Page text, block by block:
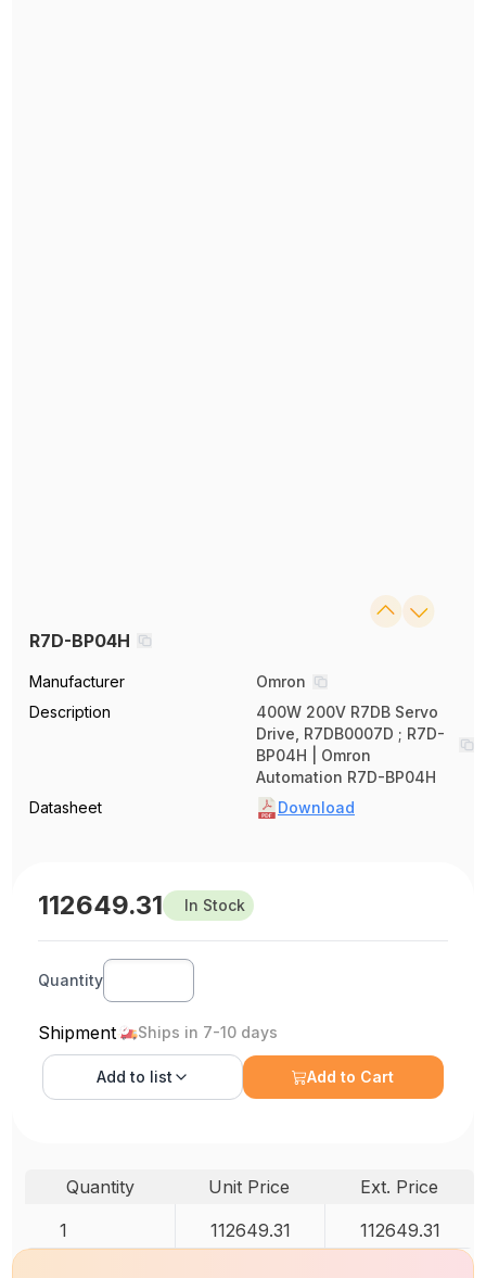
R7D-BP04H
Manufacturer
Omron
Description
400W 200V R7DB Servo
Drive, R7DB0007D ; R7D-
BP04H | Omron
Automation R7D-BP04H
Datasheet
Download
112649.31 In Stock
Quantity
Shipment Ships in 7-10 days
Add to list Add to Cart
Quantity Unit Price
Ext. Price
1
112649.31 112649.31